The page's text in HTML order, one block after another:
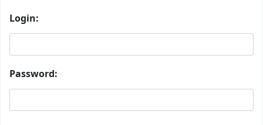
Login:
Password: